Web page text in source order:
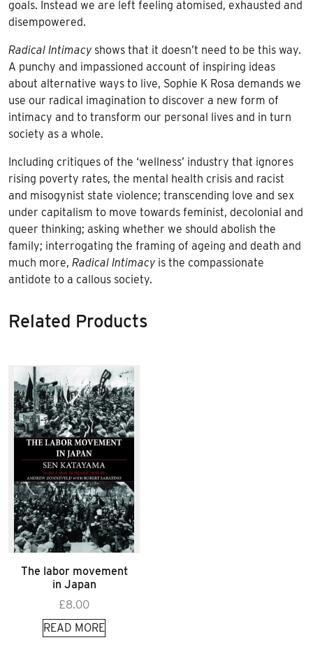
goals. Instead we are left feeling atomised, exhausted and
disempowered.
Radical Intimacy shows that it doesn’t need to be this way.
A punchy and impassioned account of inspiring ideas
about alternative ways to live, Sophie K Rosa demands we
use our radical imagination to discover a new form of
intimacy and to transform our personal lives and in turn
society as a whole.
Including critiques of the ‘wellness’ industry that ignores
rising poverty rates, the mental health crisis and racist
and misogynist state violence; transcending love and sex
under capitalism to move towards feminist, decolonial and
queer thinking; asking whether we should abolish the
family; interrogating the framing of ageing and death and
much more, Radical Intimacy is the compassionate
antidote to a callous society.
Related Products
The labor movement
in Japan
£8.00
READ MORE